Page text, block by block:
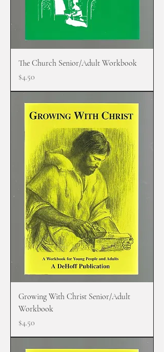
The Church Senior/Adult Workbook
Price
$4.50
Growing With Christ Senior/Adult
Workbook
Price
$4.50